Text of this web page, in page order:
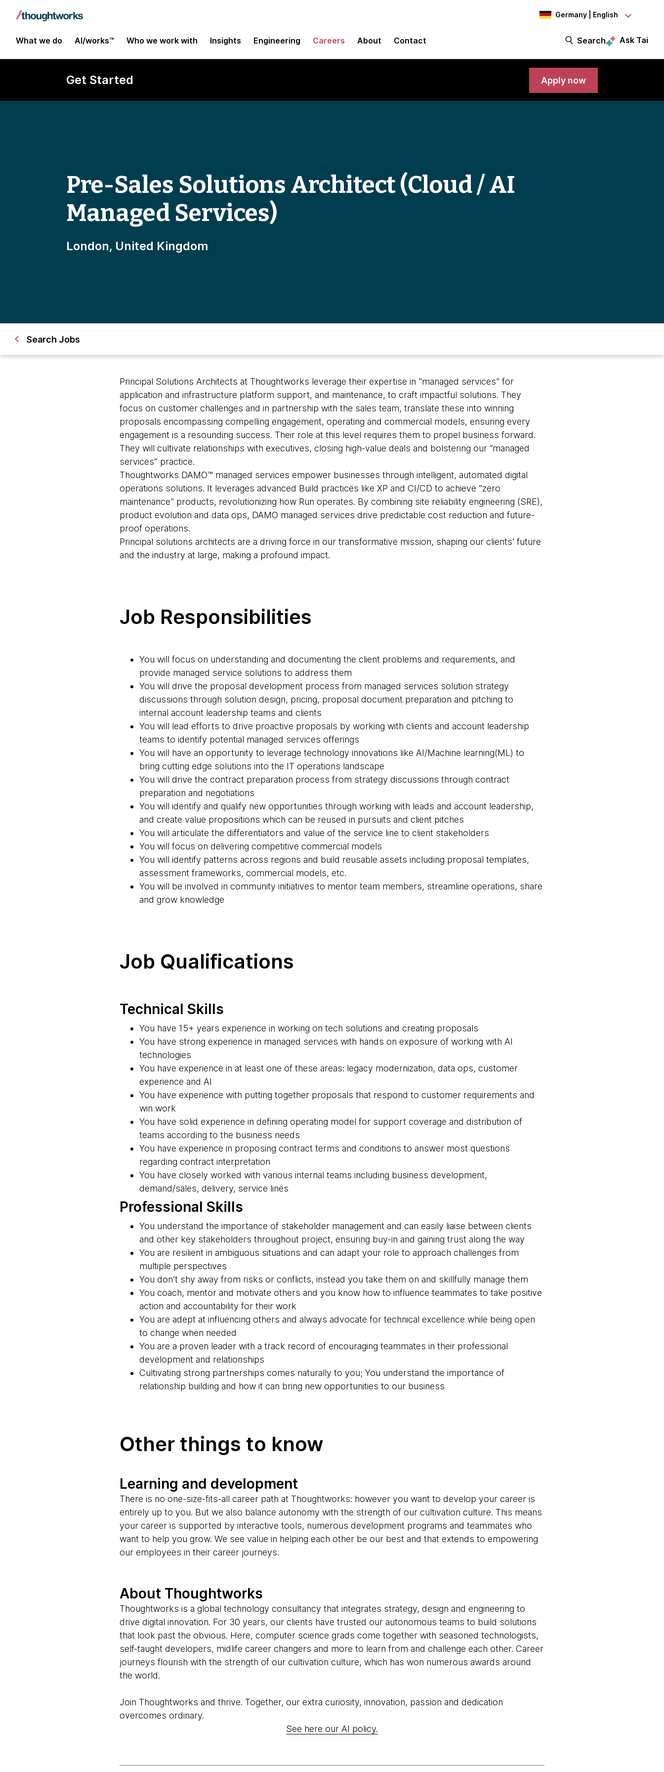
Germany | English
What we do AI/works™ Who we work with Insights Engineering Careers About Contact Search Ask Tai
Get Started Apply now
Pre-Sales Solutions Architect (Cloud / AI
Managed Services)
London, United Kingdom
Search Jobs
Principal Solutions Architects at Thoughtworks leverage their expertise in "managed services" for
application and infrastructure platform support, and maintenance, to craft impactful solutions. They
focus on customer challenges and in partnership with the sales team, translate these into winning
proposals encompassing compelling engagement, operating and commercial models, ensuring every
engagement is a resounding success. Their role at this level requires them to propel business forward.
They will cultivate relationships with executives, closing high-value deals and bolstering our “managed
services” practice.
Thoughtworks DAMO™ managed services empower businesses through intelligent, automated digital
operations solutions. It leverages advanced Build practices like XP and CI/CD to achieve "zero
maintenance" products, revolutionizing how Run operates. By combining site reliability engineering (SRE),
product evolution and data ops, DAMO managed services drive predictable cost reduction and future-
proof operations.
Principal solutions architects are a driving force in our transformative mission, shaping our clients' future
and the industry at large, making a profound impact.
Job Responsibilities
You will focus on understanding and documenting the client problems and requirements, and
provide managed service solutions to address them
You will drive the proposal development process from managed services solution strategy
discussions through solution design, pricing, proposal document preparation and pitching to
internal account leadership teams and clients
You will lead efforts to drive proactive proposals by working with clients and account leadership
teams to identify potential managed services offerings
You will have an opportunity to leverage technology innovations like AI/Machine learning(ML) to
bring cutting edge solutions into the IT operations landscape
You will drive the contract preparation process from strategy discussions through contract
preparation and negotiations
You will identify and qualify new opportunities through working with leads and account leadership,
and create value propositions which can be reused in pursuits and client pitches
You will articulate the differentiators and value of the service line to client stakeholders
You will focus on delivering competitive commercial models
You will identify patterns across regions and build reusable assets including proposal templates,
assessment frameworks, commercial models, etc.
You will be involved in community initiatives to mentor team members, streamline operations, share
and grow knowledge
Job Qualifications
Technical Skills
You have 15+ years experience in working on tech solutions and creating proposals
You have strong experience in managed services with hands on exposure of working with AI
technologies
You have experience in at least one of these areas: legacy modernization, data ops, customer
experience and AI
You have experience with putting together proposals that respond to customer requirements and
win work
You have solid experience in defining operating model for support coverage and distribution of
teams according to the business needs
You have experience in proposing contract terms and conditions to answer most questions
regarding contract interpretation
You have closely worked with various internal teams including business development,
demand/sales, delivery, service lines
Professional Skills
You understand the importance of stakeholder management and can easily liaise between clients
and other key stakeholders throughout project, ensuring buy-in and gaining trust along the way
You are resilient in ambiguous situations and can adapt your role to approach challenges from
multiple perspectives
You don’t shy away from risks or conflicts, instead you take them on and skillfully manage them
You coach, mentor and motivate others and you know how to influence teammates to take positive
action and accountability for their work
You are adept at influencing others and always advocate for technical excellence while being open
to change when needed
You are a proven leader with a track record of encouraging teammates in their professional
development and relationships
Cultivating strong partnerships comes naturally to you; You understand the importance of
relationship building and how it can bring new opportunities to our business
Other things to know
Learning and development
There is no one-size-fits-all career path at Thoughtworks: however you want to develop your career is
entirely up to you. But we also balance autonomy with the strength of our cultivation culture. This means
your career is supported by interactive tools, numerous development programs and teammates who
want to help you grow. We see value in helping each other be our best and that extends to empowering
our employees in their career journeys.
About Thoughtworks
Thoughtworks is a global technology consultancy that integrates strategy, design and engineering to
drive digital innovation. For 30 years, our clients have trusted our autonomous teams to build solutions
that look past the obvious. Here, computer science grads come together with seasoned technologists,
self-taught developers, midlife career changers and more to learn from and challenge each other. Career
journeys flourish with the strength of our cultivation culture, which has won numerous awards around
the world.
Join Thoughtworks and thrive. Together, our extra curiosity, innovation, passion and dedication
overcomes ordinary.
See here our AI policy.